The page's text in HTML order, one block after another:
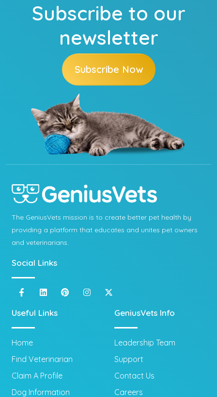
Subscribe to our
newsletter
Subscribe Now
The GeniusVets mission is to create better pet health by
providing a platform that educates and unites pet owners
and veterinarians.
Social Links
Useful Links
Home
Find Veterinarian
Claim A Profile
Dog Information
GeniusVets Info
Leadership Team
Support
Contact Us
Careers